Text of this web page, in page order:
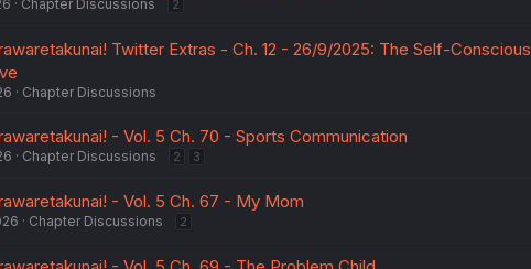
Chapter Discussions 2
Twitter Extras - Ch. 12 - 26/9/2025: The Self-Conscious
Chapter Discussions
- Vol. 5 Ch. 70 - Sports Communication
Chapter Discussions 2 3
- Vol. 5 Ch. 67 - My Mom
Chapter Discussions 2